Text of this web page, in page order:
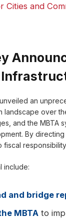
Cities and
an
landscape over
and the MBTA
By
fiscal
include:
and bridge
MBTA to